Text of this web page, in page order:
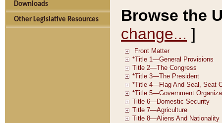
Downloads
Other Legislative Resources
Browse the
change... ]